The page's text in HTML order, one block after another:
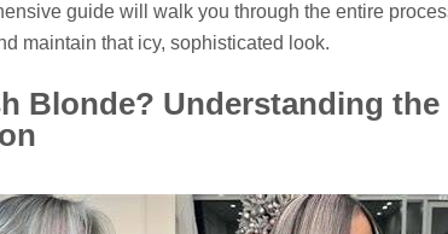
guide will walk you through the entire
maintain that icy, sophisticated look.
Blonde? Understanding the